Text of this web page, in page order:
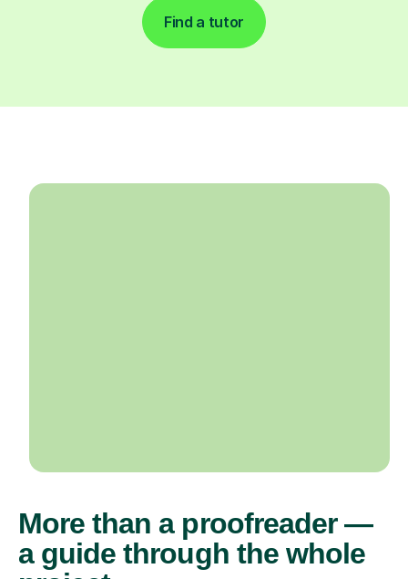
Find a tutor
More than a proofreader —
a guide through the whole